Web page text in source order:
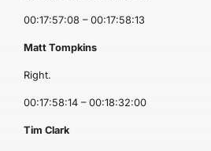
00:17:57:08 – 00:17:58:13
Matt Tompkins
Right.
00:17:58:14 – 00:18:32:00
Tim Clark